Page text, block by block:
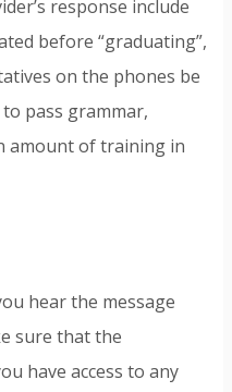
response include
before “graduating”,
on the phones be
pass grammar,
amount of training in
hear the message
sure that the
have access to any